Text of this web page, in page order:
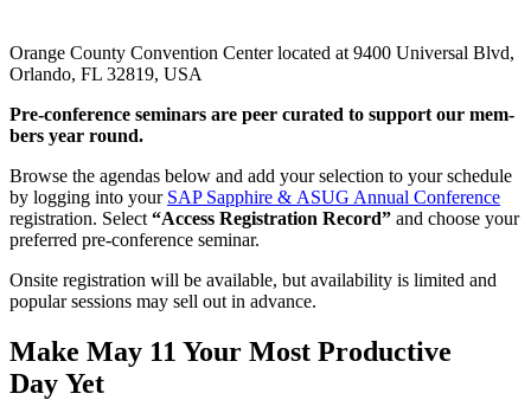
Orange County Convention Center located at 9400 Universal Blvd,
Orlando, FL 32819, USA
Pre-con­fer­ence sem­i­nars are peer curat­ed to sup­port our mem­
bers year round.
Browse the agen­das below and add your selec­tion to your sched­ule
by log­ging into your SAP Sap­phire & ASUG Annu­al Con­fer­ence
reg­is­tra­tion. Select “Access Reg­is­tra­tion Record” and choose your
pre­ferred pre-con­fer­ence seminar.
Onsite reg­is­tra­tion will be avail­able, but avail­abil­i­ty is lim­it­ed and
pop­u­lar ses­sions may sell out in advance.
Make May 11 Your Most Pro­duc­tive
Day Yet